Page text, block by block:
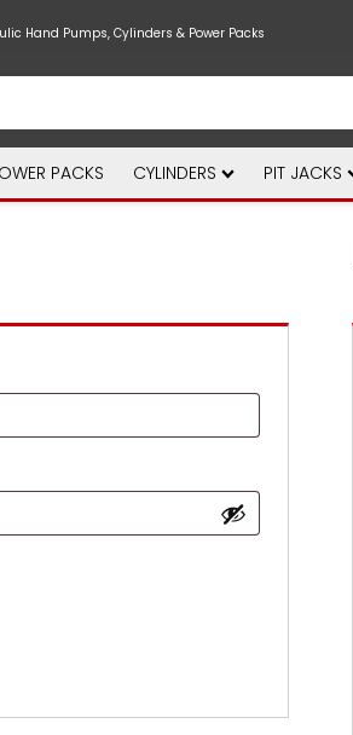
Hand Pumps, Cylinders & Power Packs
PACKS CYLINDERS PIT JACKS